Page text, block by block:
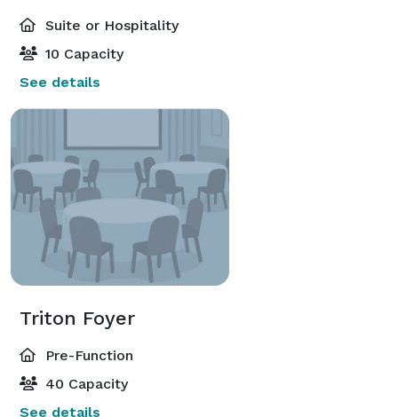
Suite or Hospitality
10 Capacity
See details
Triton Foyer
Pre-Function
40 Capacity
See details